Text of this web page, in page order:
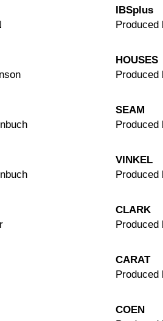
IBSplus
Produced
HOUSES
Produced
SEAM
Produced
VINKEL
Produced
CLARK
Produced
CARAT
Produced
COEN